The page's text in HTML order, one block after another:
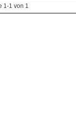
1-1 von 1